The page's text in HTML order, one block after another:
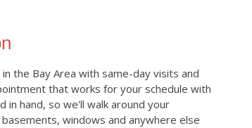
the Bay Area with same-day visits and
that works for your schedule with
in hand, so we'll walk around your
windows and anywhere else